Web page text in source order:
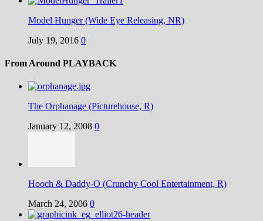
Model Hunger (Wide Eye Releasing, NR)
July 19, 2016 0
From Around PLAYBACK
The Orphanage (Picturehouse, R)
January 12, 2008 0
Hooch & Daddy-O (Crunchy Cool Entertainment, R)
March 24, 2006 0